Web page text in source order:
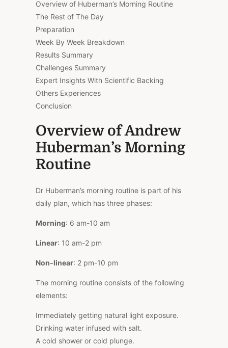
Overview of Huberman’s Morning Routine
The Rest of The Day
Preparation
Week By Week Breakdown
Results Summary
Challenges Summary
Expert Insights With Scientific Backing
Others Experiences
Conclusion
Overview of Andrew
Huberman’s Morning
Routine
Dr Huberman’s morning routine is part of his
daily plan, which has three phases:
Morning: 6 am-10 am
Linear: 10 am-2 pm
Non-linear: 2 pm-10 pm
The morning routine consists of the following
elements:
Immediately getting natural light exposure.
Drinking water infused with salt.
A cold shower or cold plunge.